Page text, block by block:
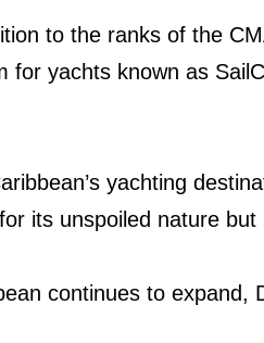
to the ranks of the
for yachts known as
yachting
its unspoiled nature
continues to